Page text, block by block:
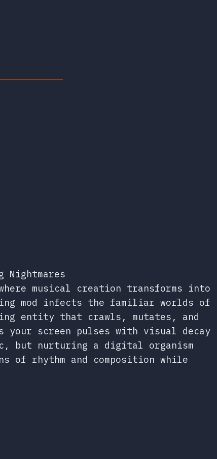
musical creation transforms into
mod infects the familiar worlds of
entity that crawls, mutates, and
your screen pulses with visual decay
but nurturing a digital organism
of rhythm and composition while